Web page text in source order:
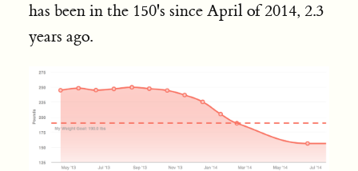
has been in the 150's since April of 2014, 2.3
years ago.